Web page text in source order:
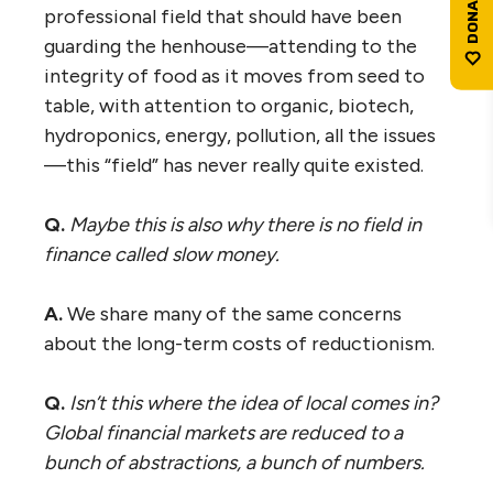
professional field that should have been
guarding the henhouse—attending to the
integrity of food as it moves from seed to
table, with attention to organic, biotech,
hydroponics, energy, pollution, all the issues
—this “field” has never really quite existed.
Q. Maybe this is also why there is no field in
finance called slow money.
A.We share many of the same concerns
about the long-term costs of reductionism.
Q. Isn’t this where the idea of local comes in?
Global financial markets are reduced to a
bunch of abstractions, a bunch of numbers.